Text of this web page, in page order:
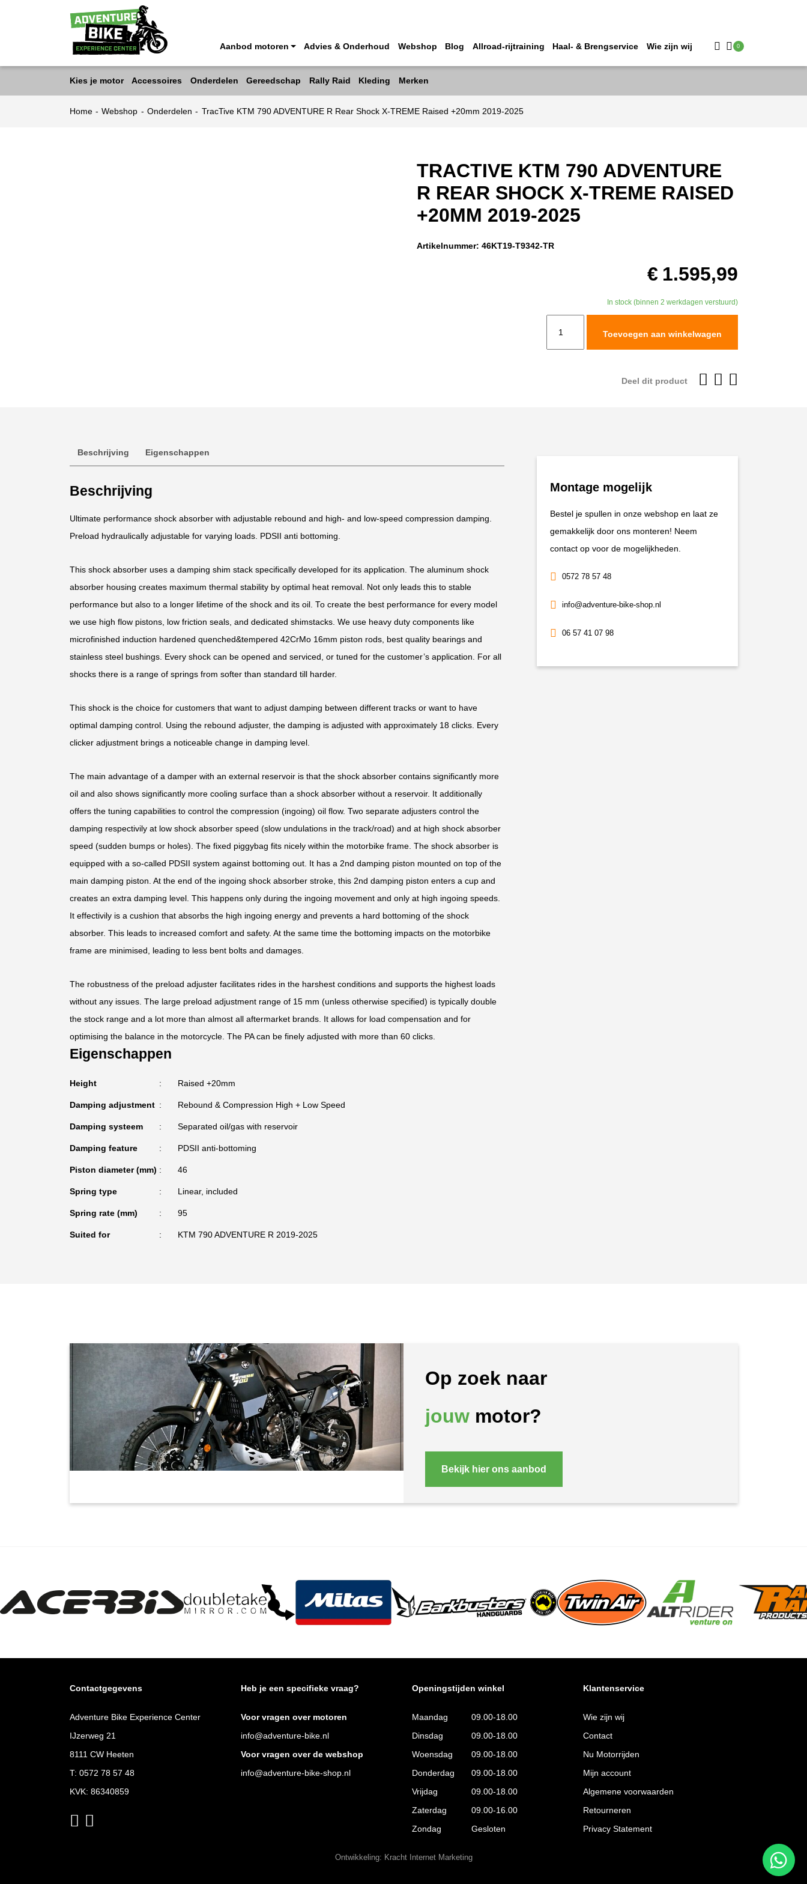
Aanbod motoren Advies & Onderhoud Webshop Blog Allroad-rijtraining Haal- & Brengservice Wie zijn wij 0
Kies je motor Accessoires Onderdelen Gereedschap Rally Raid Kleding Merken
Home - Webshop - Onderdelen - TracTive KTM 790 ADVENTURE R Rear Shock X-TREME Raised +20mm 2019-2025
TRACTIVE KTM 790 ADVENTURE
R REAR SHOCK X-TREME RAISED
+20MM 2019-2025
Artikelnummer:46KT19-T9342-TR
€ 1.595,99
In stock (binnen 2 werkdagen verstuurd)
2019-
2025
aantal
Toevoegen aan winkelwagen
Deel dit product
Beschrijving Eigenschappen
Beschrijving
Ultimate performance shock absorber with adjustable rebound and high- and low-speed compression damping.
Preload hydraulically adjustable for varying loads. PDSII anti bottoming.
This shock absorber uses a damping shim stack specifically developed for its application. The aluminum shock
absorber housing creates maximum thermal stability by optimal heat removal. Not only leads this to stable
performance but also to a longer lifetime of the shock and its oil. To create the best performance for every model
we use high flow pistons, low friction seals, and dedicated shimstacks. We use heavy duty components like
microfinished induction hardened quenched&tempered 42CrMo 16mm piston rods, best quality bearings and
stainless steel bushings. Every shock can be opened and serviced, or tuned for the customer’s application. For all
shocks there is a range of springs from softer than standard till harder.
This shock is the choice for customers that want to adjust damping between different tracks or want to have
optimal damping control. Using the rebound adjuster, the damping is adjusted with approximately 18 clicks. Every
clicker adjustment brings a noticeable change in damping level.
The main advantage of a damper with an external reservoir is that the shock absorber contains significantly more
oil and also shows significantly more cooling surface than a shock absorber without a reservoir. It additionally
offers the tuning capabilities to control the compression (ingoing) oil flow. Two separate adjusters control the
damping respectivily at low shock absorber speed (slow undulations in the track/road) and at high shock absorber
speed (sudden bumps or holes). The fixed piggybag fits nicely within the motorbike frame. The shock absorber is
equipped with a so-called PDSII system against bottoming out. It has a 2nd damping piston mounted on top of the
main damping piston. At the end of the ingoing shock absorber stroke, this 2nd damping piston enters a cup and
creates an extra damping level. This happens only during the ingoing movement and only at high ingoing speeds.
It effectivily is a cushion that absorbs the high ingoing energy and prevents a hard bottoming of the shock
absorber. This leads to increased comfort and safety. At the same time the bottoming impacts on the motorbike
frame are minimised, leading to less bent bolts and damages.
The robustness of the preload adjuster facilitates rides in the harshest conditions and supports the highest loads
without any issues. The large preload adjustment range of 15 mm (unless otherwise specified) is typically double
the stock range and a lot more than almost all aftermarket brands. It allows for load compensation and for
optimising the balance in the motorcycle. The PA can be finely adjusted with more than 60 clicks.
Eigenschappen
Height Raised +20mm
Damping adjustment Rebound & Compression High + Low Speed
Damping systeem Separated oil/gas with reservoir
Damping feature PDSII anti-bottoming
Piston diameter (mm) 46
Spring type Linear, included
Spring rate (mm) 95
Suited for KTM 790 ADVENTURE R 2019-2025
Montage mogelijk
Bestel je spullen in onze webshop en laat ze
gemakkelijk door ons monteren! Neem
contact op voor de mogelijkheden.
0572 78 57 48
info@adventure-bike-shop.nl
06 57 41 07 98
Op zoek naar
jouw motor?
Bekijk hier ons aanbod
Contactgegevens
Adventure Bike Experience Center
IJzerweg 21
8111 CW Heeten
T: 0572 78 57 48
KVK: 86340859
Heb je een specifieke vraag?
Voor vragen over motoren
info@adventure-bike.nl
Voor vragen over de webshop
info@adventure-bike-shop.nl
Openingstijden winkel
Maandag 09.00-18.00
Dinsdag 09.00-18.00
Woensdag 09.00-18.00
Donderdag 09.00-18.00
Vrijdag 09.00-18.00
Zaterdag 09.00-16.00
Zondag Gesloten
Klantenservice
Wie zijn wij
Contact
Nu Motorrijden
Mijn account
Algemene voorwaarden
Retourneren
Privacy Statement
Ontwikkeling: Kracht Internet Marketing